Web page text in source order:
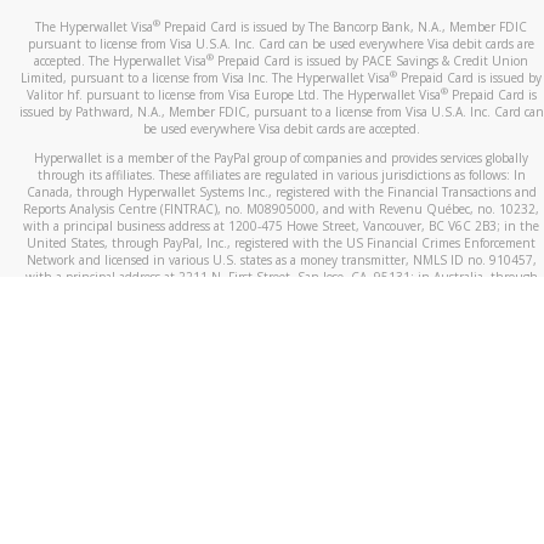
The Hyperwallet Visa® Prepaid Card is issued by The Bancorp Bank, N.A., Member FDIC
pursuant to license from Visa U.S.A. Inc. Card can be used everywhere Visa debit cards are
accepted. The Hyperwallet Visa® Prepaid Card is issued by PACE Savings & Credit Union
Limited, pursuant to a license from Visa Inc. The Hyperwallet Visa® Prepaid Card is issued by
Valitor hf. pursuant to license from Visa Europe Ltd. The Hyperwallet Visa®Prepaid Card is
issued by Pathward, N.A., Member FDIC, pursuant to a license from Visa U.S.A. Inc. Card can
be used everywhere Visa debit cards are accepted.
Hyperwallet is a member of the PayPal group of companies and provides services globally
through its affiliates. These affiliates are regulated in various jurisdictions as follows: In
Canada, through Hyperwallet Systems Inc., registered with the Financial Transactions and
Reports Analysis Centre (FINTRAC), no. M08905000, and with Revenu Québec, no. 10232,
with a principal business address at 1200-475 Howe Street, Vancouver, BC V6C 2B3; in the
United States, through PayPal, Inc., registered with the US Financial Crimes Enforcement
Network and licensed in various U.S. states as a money transmitter, NMLS ID no. 910457,
with a principal address at 2211 N. First Street, San Jose, CA, 95131; in Australia, through